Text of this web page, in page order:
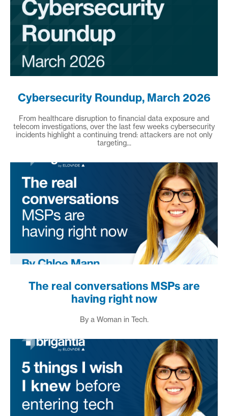
Cybersecurity Roundup, March 2026
From healthcare disruption to financial data exposure and
telecom investigations, over the last few weeks cybersecurity
incidents highlight a continuing trend: attackers are not only
targeting...
The real conversations MSPs are
having right now
By a Woman in Tech.